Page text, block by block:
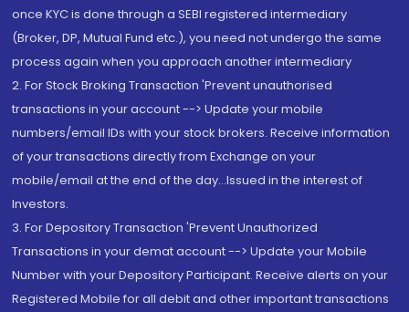
once KYC is done through a SEBI registered intermediary
(Broker, DP, Mutual Fund etc.), you need not undergo the same
process again when you approach another intermediary
2. For Stock Broking Transaction 'Prevent unauthorised
transactions in your account --> Update your mobile
numbers/email IDs with your stock brokers. Receive information
of your transactions directly from Exchange on your
mobile/email at the end of the day...Issued in the interest of
Investors.
3. For Depository Transaction 'Prevent Unauthorized
Transactions in your demat account --> Update your Mobile
Number with your Depository Participant. Receive alerts on your
Registered Mobile for all debit and other important transactions